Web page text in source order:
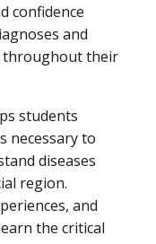
confidence
and
throughout their
students
necessary to
diseases
region.
and
the critical